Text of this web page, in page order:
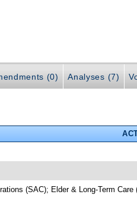
(0) Analyses (7)
(SAC); Elder & Long-Term